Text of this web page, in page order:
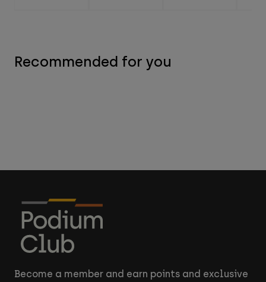
Recommended for you
Become a member and earn points and exclusive